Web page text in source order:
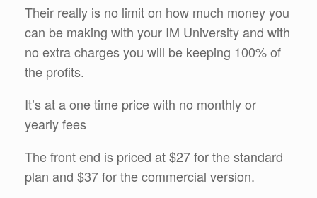
Their really is no limit on how much money you
can be making with your IM University and with
no extra charges you will be keeping 100% of
the profits.
It’s at a one time price with no monthly or
yearly fees
The front end is priced at $27 for the standard
plan and $37 for the commercial version.